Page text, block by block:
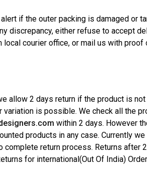
if the outer packing is damaged or
discrepancy, either refuse to accept
local courier office, or mail us with proof
allow 2 days return if the product is
variation is possible. We check all the
within 2 days. However
products in any case. Currently
return process. Returns
for international(Out Of India)